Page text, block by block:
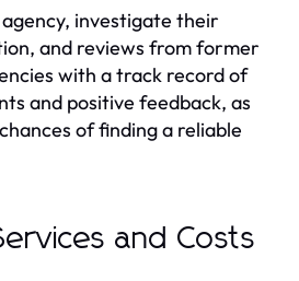
investigate their
and reviews from former
with a track record of
and positive feedback, as
of finding a reliable
and Costs